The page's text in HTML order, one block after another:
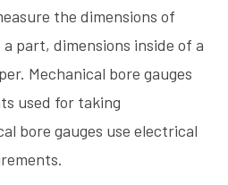
the dimensions of
part, dimensions inside of a
Mechanical bore gauges
used for taking
bore gauges use electrical